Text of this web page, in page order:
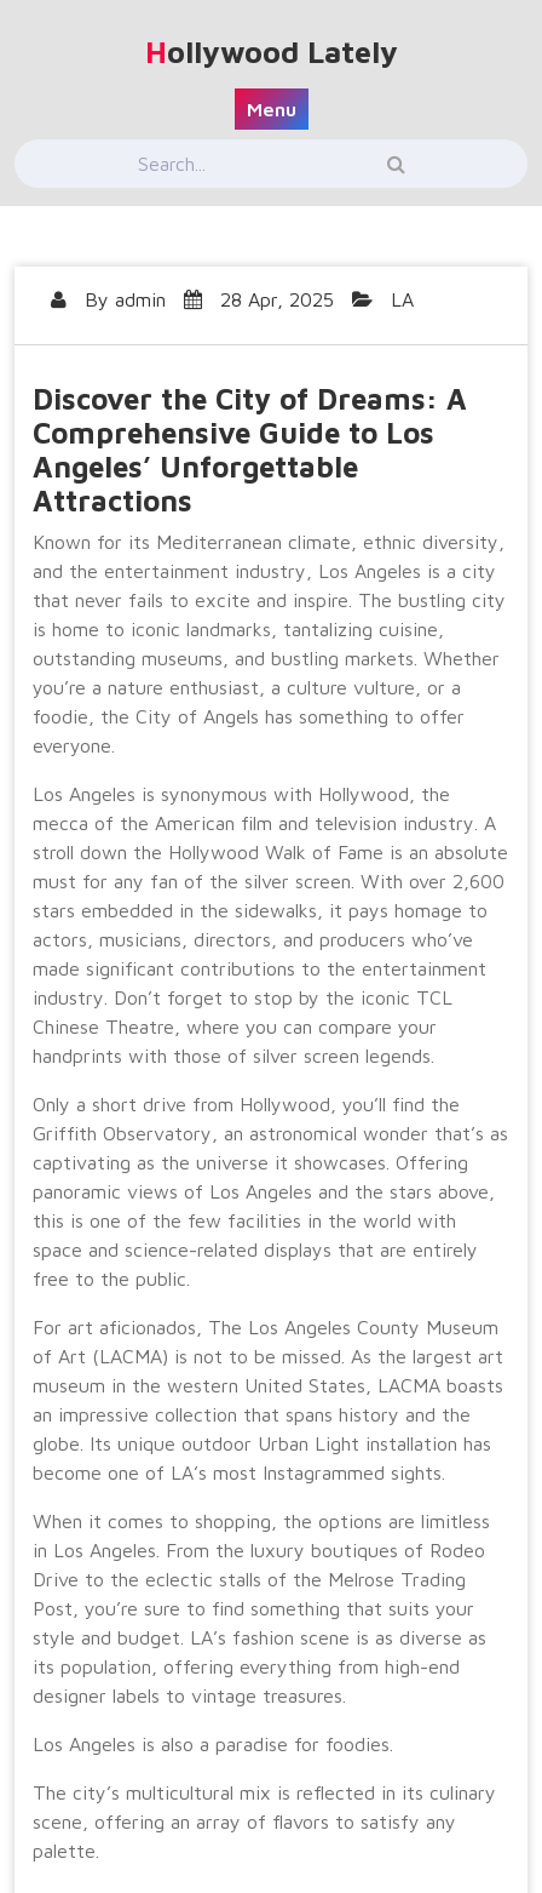
Hollywood Lately
Menu
By admin 28 Apr, 2025 LA
Discover the City of Dreams: A
Comprehensive Guide to Los
Angeles’ Unforgettable
Attractions
Known for its Mediterranean climate, ethnic diversity,
and the entertainment industry, Los Angeles is a city
that never fails to excite and inspire. The bustling city
is home to iconic landmarks, tantalizing cuisine,
outstanding museums, and bustling markets. Whether
you’re a nature enthusiast, a culture vulture, or a
foodie, the City of Angels has something to offer
everyone.
Los Angeles is synonymous with Hollywood, the
mecca of the American film and television industry. A
stroll down the Hollywood Walk of Fame is an absolute
must for any fan of the silver screen. With over 2,600
stars embedded in the sidewalks, it pays homage to
actors, musicians, directors, and producers who’ve
made significant contributions to the entertainment
industry. Don’t forget to stop by the iconic TCL
Chinese Theatre, where you can compare your
handprints with those of silver screen legends.
Only a short drive from Hollywood, you’ll find the
Griffith Observatory, an astronomical wonder that’s as
captivating as the universe it showcases. Offering
panoramic views of Los Angeles and the stars above,
this is one of the few facilities in the world with
space and science-related displays that are entirely
free to the public.
For art aficionados, The Los Angeles County Museum
of Art (LACMA) is not to be missed. As the largest art
museum in the western United States, LACMA boasts
an impressive collection that spans history and the
globe. Its unique outdoor Urban Light installation has
become one of LA’s most Instagrammed sights.
When it comes to shopping, the options are limitless
in Los Angeles. From the luxury boutiques of Rodeo
Drive to the eclectic stalls of the Melrose Trading
Post, you’re sure to find something that suits your
style and budget. LA’s fashion scene is as diverse as
its population, offering everything from high-end
designer labels to vintage treasures.
Los Angeles is also a paradise for foodies.
The city’s multicultural mix is reflected in its culinary
scene, offering an array of flavors to satisfy any
palette.